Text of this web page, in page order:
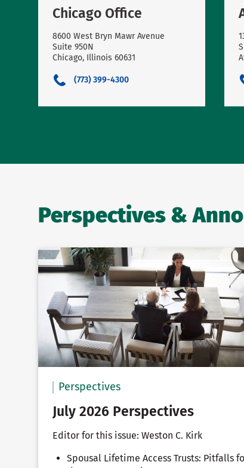
Chicago Office
8600 West Bryn Mawr Avenue
Suite 950N
Chicago, Illinois 60631
(773) 399-4300
Perspectives &
Perspectives
July 2026 Perspectives
Editor for this issue: Weston C. Kirk
Spousal Lifetime Access Trusts: Pitfalls